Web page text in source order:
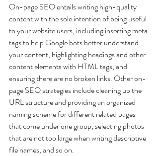
On-page SEO entails writing high-quality
content with the sole intention of being useful
to your website users, including inserting meta
tags to help Google bots better understand
your content, highlighting headings and other
content elements with HTML tags, and
ensuring there are no broken links. Other on-
page SEO strategies include cleaning up the
URL structure and providing an organized
naming scheme for different related pages
that come under one group, selecting photos
that are not too large when writing descriptive
file names, and so on.